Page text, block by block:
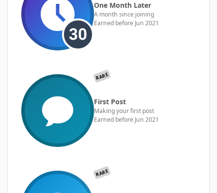
One Month Later
A month since joining
Earned before Jun 2021
RARE
First Post
Making your first post
Earned before Jun 2021
RARE